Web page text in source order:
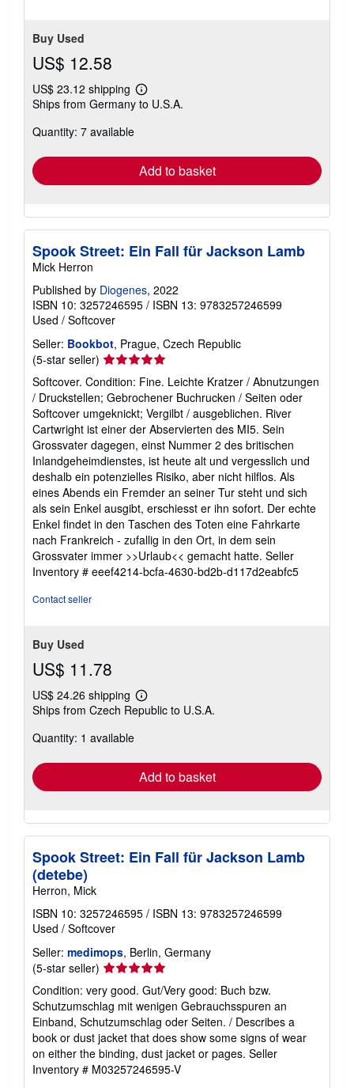
Buy Used
US$ 12.58
US$ 23.12 shipping
Learn
more
Ships from Germany to U.S.A.
Quantity: 7 available
Add to basket
Spook Street: Ein Fall für Jackson Lamb
Mick Herron
Published by Diogenes, 2022
ISBN 10: 3257246595 / ISBN 13: 9783257246599
Used / Softcover
Seller: Bookbot, Prague, Czech Republic
(5-star seller) Seller
rating
5
out
of
5
stars
Softcover. Condition: Fine. Leichte Kratzer / Abnutzungen
/ Druckstellen; Gebrochener Buchrucken / Seiten oder
Softcover umgeknickt; Vergilbt / ausgeblichen. River
Cartwright ist einer der Abservierten des MI5. Sein
Grossvater dagegen, einst Nummer 2 des britischen
Inlandgeheimdienstes, ist heute alt und vergesslich und
deshalb ein potenzielles Risiko, aber nicht hilflos. Als
eines Abends ein Fremder an seiner Tur steht und sich
als sein Enkel ausgibt, erschiesst er ihn sofort. Der echte
Enkel findet in den Taschen des Toten eine Fahrkarte
nach Frankreich - zufallig in den Ort, in dem sein
Grossvater immer >>Urlaub<< gemacht hatte. Seller
Inventory # eeef4214-bcfa-4630-bd2b-d117d2eabfc5
Contact seller
Buy Used
US$ 11.78
US$ 24.26 shipping
Learn
more
Ships from Czech Republic to U.S.A.
Quantity: 1 available
Add to basket
Spook Street: Ein Fall für Jackson Lamb
(detebe)
Herron, Mick
ISBN 10: 3257246595 / ISBN 13: 9783257246599
Used / Softcover
Seller: medimops, Berlin, Germany
(5-star seller) Seller
5
out
of
5
stars
Condition: very good. Gut/Very good: Buch bzw.
Schutzumschlag mit wenigen Gebrauchsspuren an
Einband, Schutzumschlag oder Seiten. / Describes a
book or dust jacket that does show some signs of wear
on either the binding, dust jacket or pages. Seller
Inventory # M03257246595-V